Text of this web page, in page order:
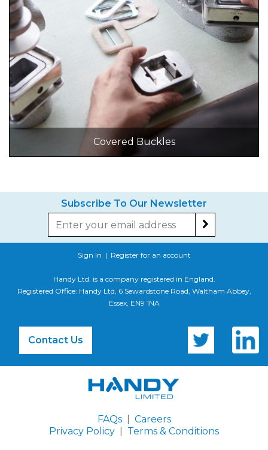
Covered Buckles
Subscribe To Our Newsletter
Sign In | Register for an account
Handy Ltd. is a company registered in England.
Registered Office: Handy Ltd, 6 Sewardstone Road, Waltham Abbey,
Essex, EN9 1NA
Contact Us
FAQs| Careers
Privacy Policy
Terms & Conditions